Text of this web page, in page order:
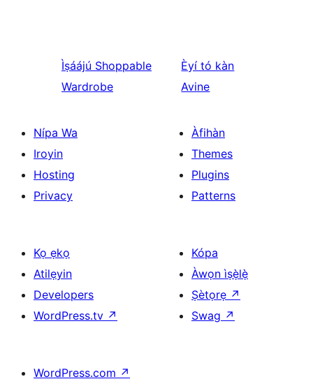
Ìṣáájú Shoppable
Wardrobe
Èyí tó kàn
Avine
Nípa Wa
Iroyin
Hosting
Privacy
Àfihàn
Themes
Plugins
Patterns
Kọ ẹkọ
Atilẹyin
Developers
WordPress.tv ↗
Kópa
Àwọn ìṣẹ̀lẹ̀
Ṣètọrẹ ↗
Swag ↗
WordPress.com ↗